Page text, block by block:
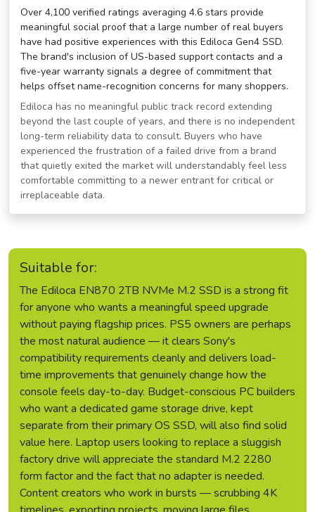
Over 4,100 verified ratings averaging 4.6 stars provide
meaningful social proof that a large number of real buyers
have had positive experiences with this Ediloca Gen4 SSD.
The brand's inclusion of US-based support contacts and a
five-year warranty signals a degree of commitment that
helps offset name-recognition concerns for many shoppers.
Ediloca has no meaningful public track record extending
beyond the last couple of years, and there is no independent
long-term reliability data to consult. Buyers who have
experienced the frustration of a failed drive from a brand
that quietly exited the market will understandably feel less
comfortable committing to a newer entrant for critical or
irreplaceable data.
Suitable for:
The Ediloca EN870 2TB NVMe M.2 SSD is a strong fit
for anyone who wants a meaningful speed upgrade
without paying flagship prices. PS5 owners are perhaps
the most natural audience — it clears Sony's
compatibility requirements cleanly and delivers load-
time improvements that genuinely change how the
console feels day-to-day. Budget-conscious PC builders
who want a dedicated game storage drive, kept
separate from their primary OS SSD, will also find solid
value here. Laptop users looking to replace a sluggish
factory drive will appreciate the standard M.2 2280
form factor and the fact that no adapter is needed.
Content creators who work in bursts — scrubbing 4K